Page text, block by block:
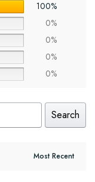
100%
0%
0%
0%
0%
Search